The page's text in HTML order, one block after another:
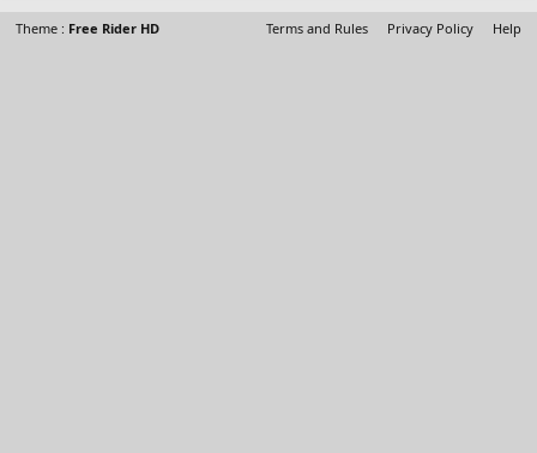
Theme : Free Rider HD Terms and Rules Privacy Policy Help